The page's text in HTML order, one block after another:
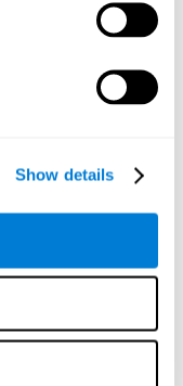
Show details